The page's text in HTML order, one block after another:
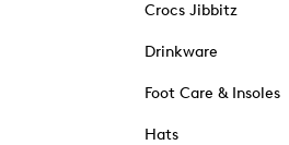
Crocs Jibbitz
Drinkware
Foot Care & Insoles
Hats